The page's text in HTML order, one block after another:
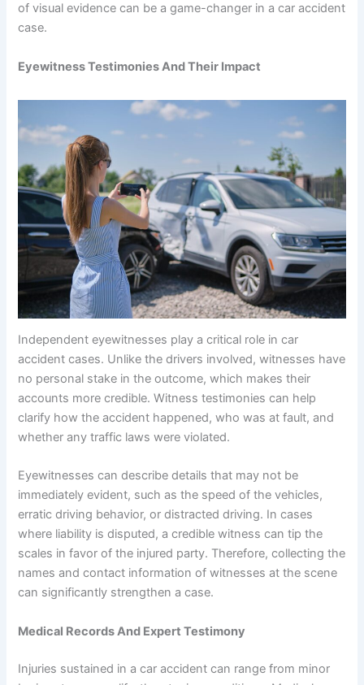
of visual evidence can be a game-changer in a car accident
case.
Eyewitness Testimonies And Their Impact
Independent eyewitnesses play a critical role in car
accident cases. Unlike the drivers involved, witnesses have
no personal stake in the outcome, which makes their
accounts more credible. Witness testimonies can help
clarify how the accident happened, who was at fault, and
whether any traffic laws were violated.
Eyewitnesses can describe details that may not be
immediately evident, such as the speed of the vehicles,
erratic driving behavior, or distracted driving. In cases
where liability is disputed, a credible witness can tip the
scales in favor of the injured party. Therefore, collecting the
names and contact information of witnesses at the scene
can significantly strengthen a case.
Medical Records And Expert Testimony
Injuries sustained in a car accident can range from minor